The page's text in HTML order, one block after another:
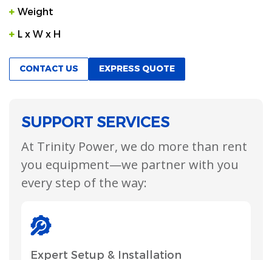
Weight
L x W x H
CONTACT US EXPRESS QUOTE
SUPPORT SERVICES
At Trinity Power, we do more than rent
you equipment—we partner with you
every step of the way:
Expert Setup & Installation